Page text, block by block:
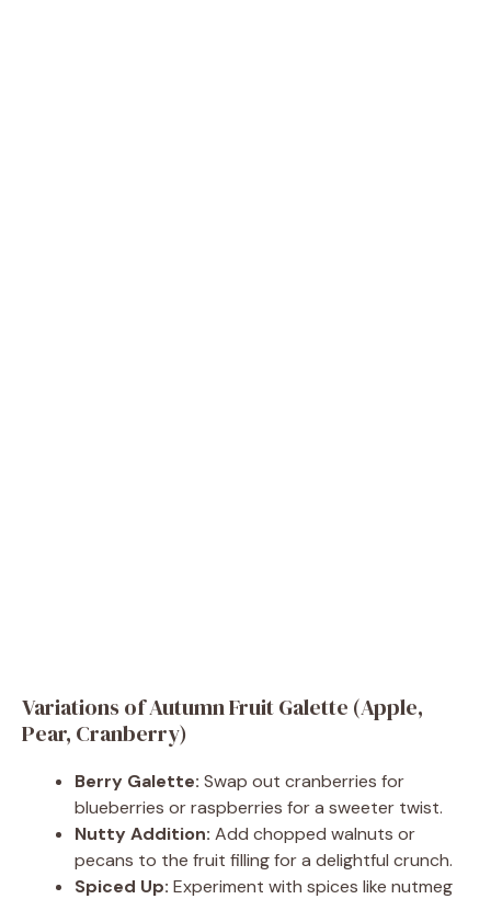
Variations of Autumn Fruit Galette (Apple,
Pear, Cranberry)
Berry Galette: Swap out cranberries for
blueberries or raspberries for a sweeter twist.
Nutty Addition: Add chopped walnuts or
pecans to the fruit filling for a delightful crunch.
Spiced Up: Experiment with spices like nutmeg